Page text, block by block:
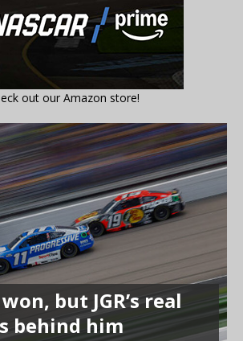
out our Amazon store!
but JGR’s real
behind him